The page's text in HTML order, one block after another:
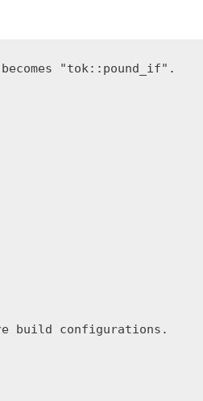
"tok::pound_if".
build configurations.